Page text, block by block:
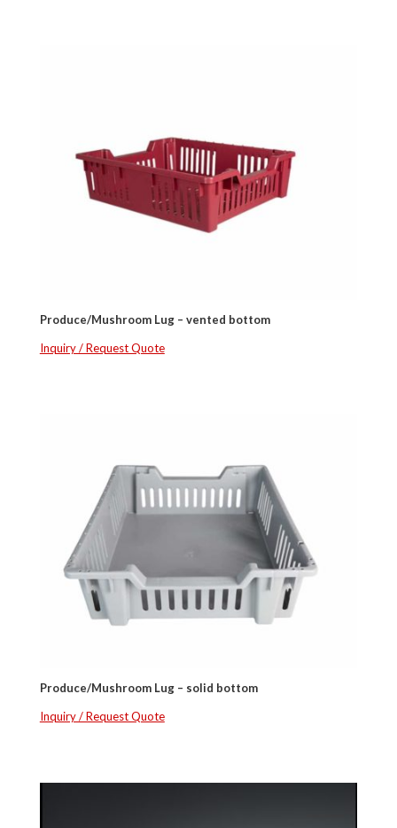
Produce/Mushroom Lug – vented bottom
Inquiry / Request Quote
Produce/Mushroom Lug – solid bottom
Inquiry / Request Quote